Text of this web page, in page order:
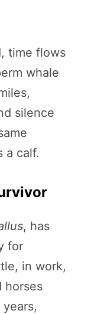
time flows
whale
silence
a calf.
, has
for
in work,
horses